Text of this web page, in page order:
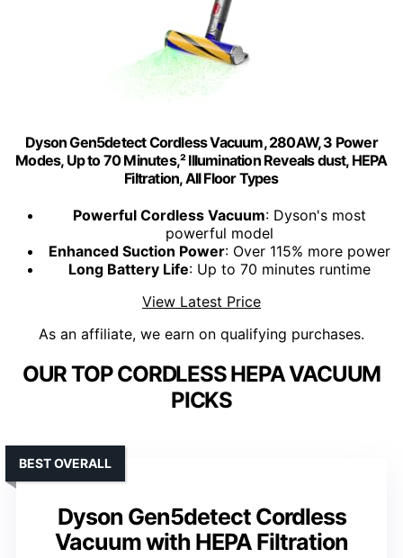
Dyson Gen5detect Cordless Vacuum, 280AW, 3 Power
Modes, Up to 70 Minutes,² Illumination Reveals dust, HEPA
Filtration, All Floor Types
Powerful Cordless Vacuum: Dyson's most
powerful model
Enhanced Suction Power: Over 115% more power
Long Battery Life: Up to 70 minutes runtime
View Latest Price
As an affiliate, we earn on qualifying purchases.
OUR TOP CORDLESS HEPA VACUUM
PICKS
Dyson Gen5detect Cordless
Vacuum with HEPA Filtration
BEST OVERALL